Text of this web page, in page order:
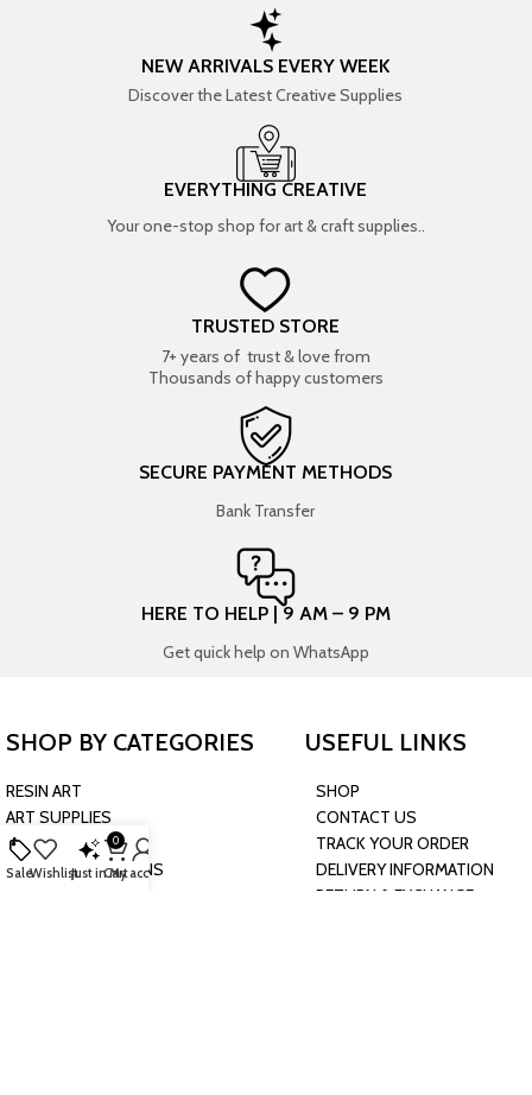
NEW ARRIVALS EVERY WEEK
Discover the Latest Creative Supplies
EVERYTHING CREATIVE
Your one-stop shop for art & craft supplies..
TRUSTED STORE
7+ years of trust & love from
Thousands of happy customers
SECURE PAYMENT METHODS
Bank Transfer
HERE TO HELP | 9 AM – 9 PM
Get quick help on WhatsApp
SHOP BY CATEGORIES
RESIN ART
ART SUPPLIES
CRAFTS & HOBBIES
PARTY & OCCASIONS
USEFUL LINKS
SHOP
CONTACT US
TRACK YOUR ORDER
DELIVERY INFORMATION
RETURN & EXCHANGE
SaleWishlistJust in
0
Cart
My account